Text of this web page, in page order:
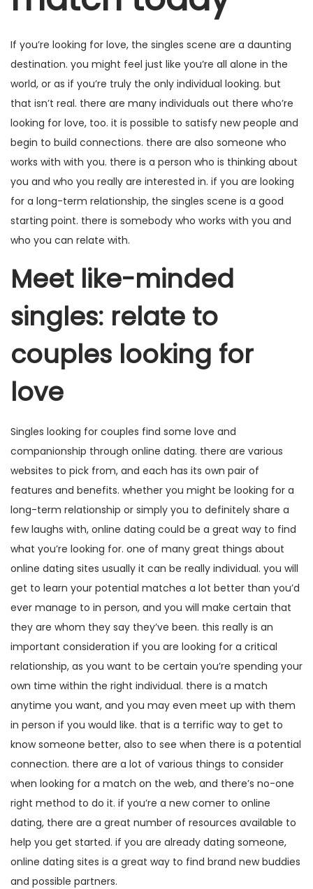
a
ã
o
ú
o
If you’re looking for love, the singles scene are a daunting
destination. you might feel just like you’re all alone in the
world, or as if you’re truly the only individual looking. but
that isn’t real. there are many individuals out there who’re
looking for love, too. it is possible to satisfy new people and
begin to build connections. there are also someone who
works with with you. there is a person who is thinking about
you and who you really are interested in. if you are looking
for a long-term relationship, the singles scene is a good
starting point. there is somebody who works with you and
who you can relate with.
Meet like-minded
singles: relate to
couples looking for
love
Singles looking for couples find some love and
companionship through online dating. there are various
websites to pick from, and each has its own pair of
features and benefits. whether you might be looking for a
long-term relationship or simply you to definitely share a
few laughs with, online dating could be a great way to find
what you’re looking for. one of many great things about
online dating sites usually it can be really individual. you will
get to learn your potential matches a lot better than you’d
ever manage to in person, and you will make certain that
they are whom they say they’ve been. this really is an
important consideration if you are looking for a critical
relationship, as you want to be certain you’re spending your
own time within the right individual. there is a match
anytime you want, and you may even meet up with them
in person if you would like. that is a terrific way to get to
know someone better, also to see when there is a potential
connection. there are a lot of various things to consider
when looking for a match on the web, and there’s no-one
right method to do it. if you’re a new comer to online
dating, there are a great number of resources available to
help you get started. if you are already dating someone,
online dating sites is a great way to find brand new buddies
and possible partners.